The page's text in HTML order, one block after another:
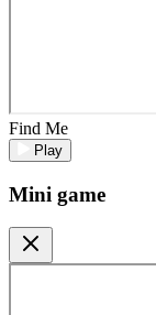
Find Me
Play
Mini game